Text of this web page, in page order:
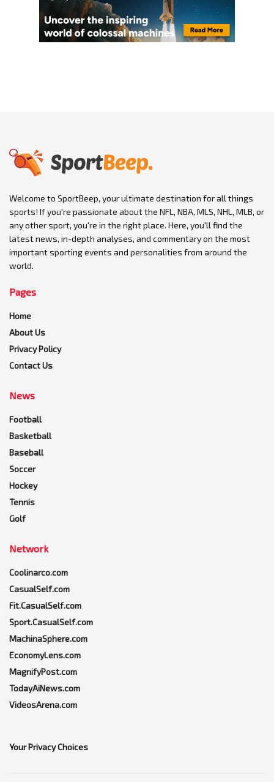
Welcome to SportBeep, your ultimate destination for all things
sports! If you're passionate about the NFL, NBA, MLS, NHL, MLB, or
any other sport, you're in the right place. Here, you'll find the
latest news, in-depth analyses, and commentary on the most
important sporting events and personalities from around the
world.
Pages
Home
About Us
Privacy Policy
Contact Us
News
Football
Basketball
Baseball
Soccer
Hockey
Tennis
Golf
Network
Coolinarco.com
CasualSelf.com
Fit.CasualSelf.com
Sport.CasualSelf.com
MachinaSphere.com
EconomyLens.com
MagnifyPost.com
TodayAiNews.com
VideosArena.com
Your Privacy Choices